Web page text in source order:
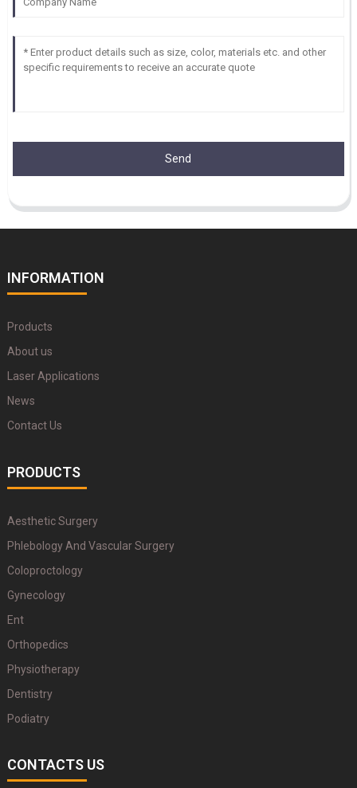
Send
INFORMATION
Products
About us
Laser Applications
News
Contact Us
PRODUCTS
Aesthetic Surgery
Phlebology And Vascular Surgery
Coloproctology
Gynecology
Ent
Orthopedics
Physiotherapy
Dentistry
Podiatry
CONTACTS US